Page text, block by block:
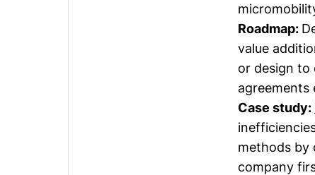
Roadmap:
value
or design to
agreements
Case study:
methods by
company